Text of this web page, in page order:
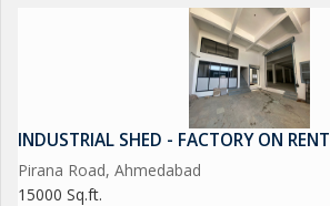
INDUSTRIAL SHED - FACTORY ON RENT
Pirana Road, Ahmedabad
15000 Sq.ft.